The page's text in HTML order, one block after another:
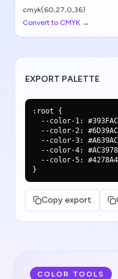
cmyk(60,27,0,36)
Convert to CMYK →
EXPORT PALETTE
:root {
--color-1:
--color-2:
--color-3:
--color-4:
--color-5:
}
Copy export
COLOR TOOLS